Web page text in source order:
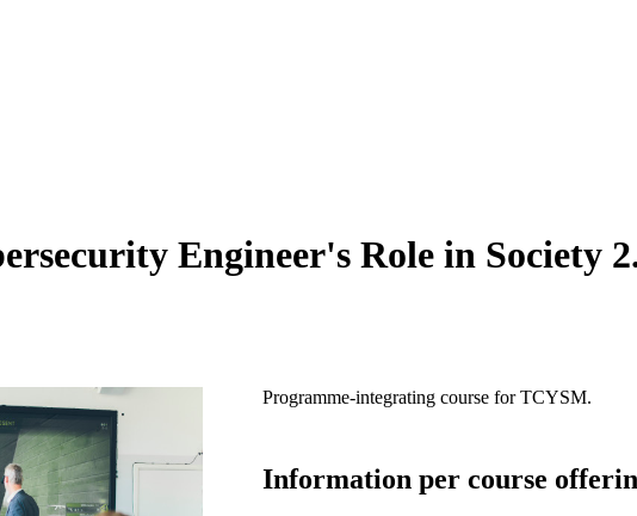
Engineer's Role in Society
Programme-integrating course for TCYSM.
Information per course